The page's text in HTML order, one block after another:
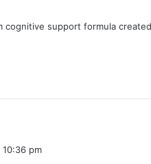
cognitive support formula
pm